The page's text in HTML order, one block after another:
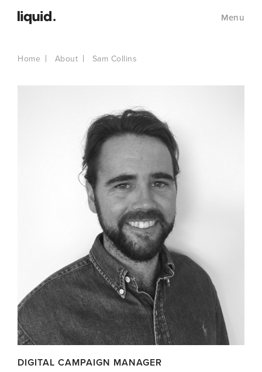
Menu
Home About Sam Collins
DIGITAL CAMPAIGN MANAGER